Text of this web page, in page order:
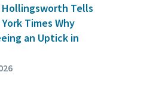
Hollingsworth Tells
Times Why
an Uptick in